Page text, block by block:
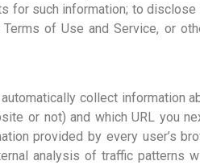
for such information; to
of Use and Service, or
collect information
or not) and which URL you
provided by every user’s
analysis of traffic